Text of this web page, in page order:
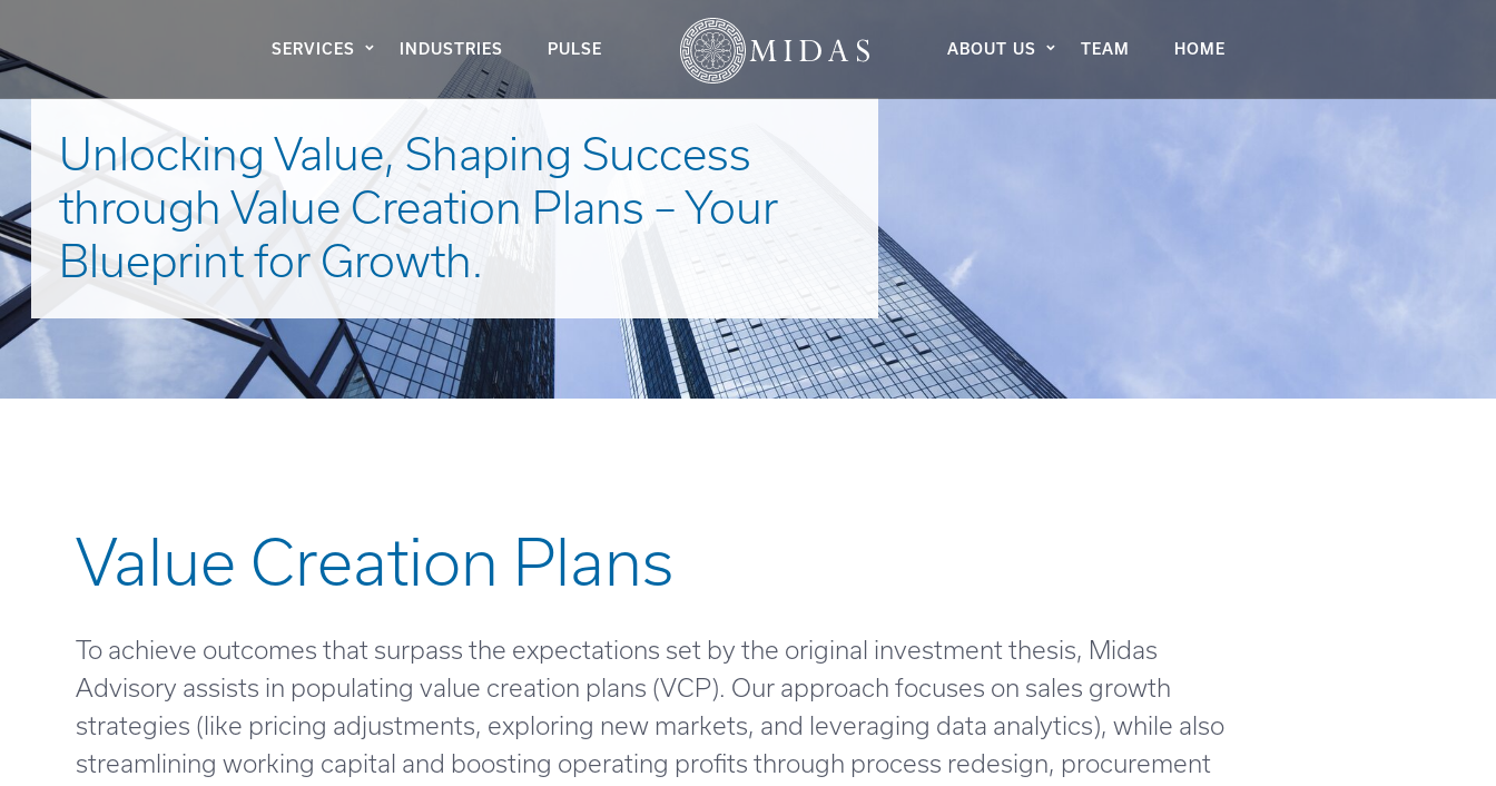
SERVICES INDUSTRIES PULSE ABOUT US TEAM HOME
Unlocking Value, Shaping Success
through Value Creation Plans – Your
Blueprint for Growth.
Value Creation Plans
To achieve outcomes that surpass the expectations set by the original investment thesis, Midas
Advisory assists in populating value creation plans (VCP). Our approach focuses on sales growth
strategies (like pricing adjustments, exploring new markets, and leveraging data analytics), while also
streamlining working capital and boosting operating profits through process redesign, procurement